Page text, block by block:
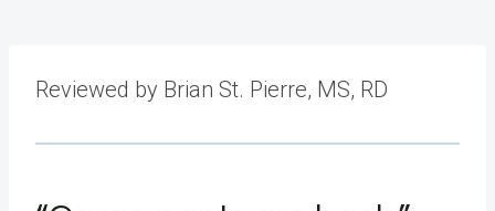
Reviewed by Brian St. Pierre, MS, RD